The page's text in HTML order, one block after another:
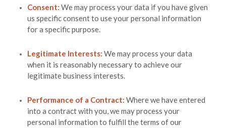
Consent: We may process your data if you have given
us specific consent to use your personal information
for a specific purpose.
Legitimate Interests: We may process your data
when it is reasonably necessary to achieve our
legitimate business interests.
Performance of a Contract: Where we have entered
into a contract with you, we may process your
personal information to fulfill the terms of our